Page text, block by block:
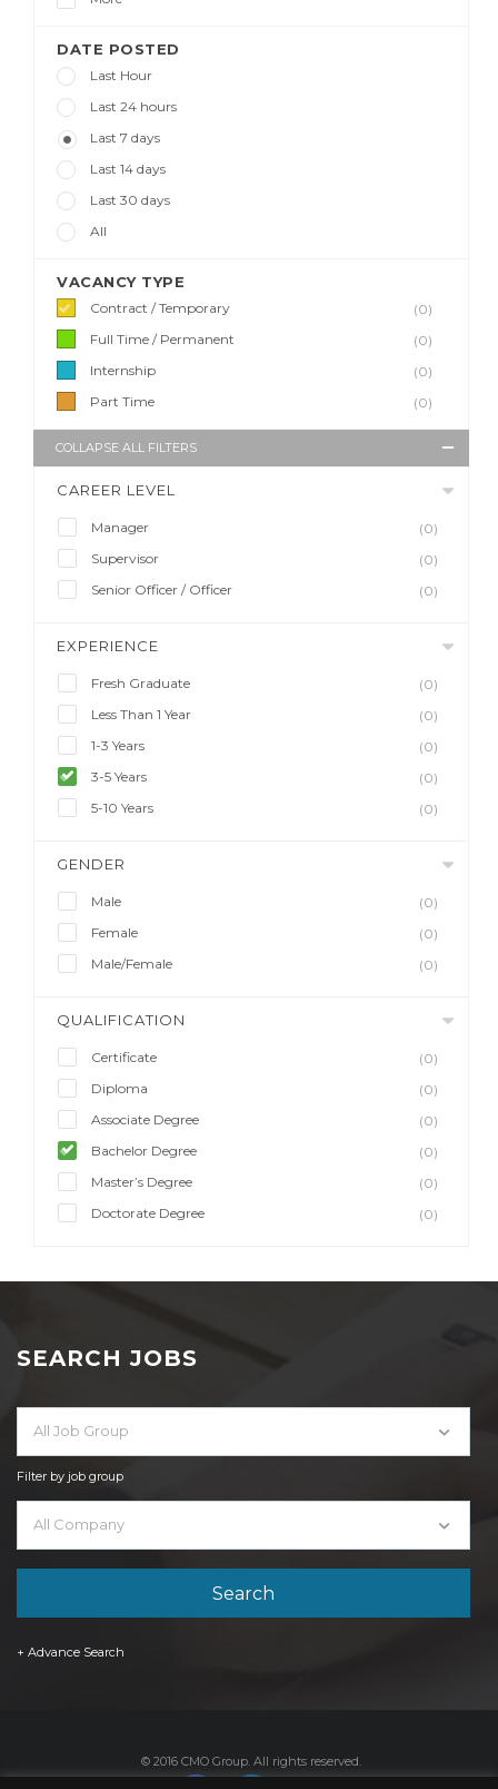
DATE POSTED
Last Hour
Last 24 hours
Last 7 days
Last 14 days
Last 30 days
All
VACANCY TYPE
Contract / Temporary
(0)
Full Time / Permanent
(0)
Internship
(0)
Part Time
(0)
COLLAPSE ALL FILTERS
CAREER LEVEL
Manager
(0)
Supervisor
(0)
Senior Officer / Officer
(0)
EXPERIENCE
Fresh Graduate
(0)
Less Than 1 Year
(0)
1-3 Years
(0)
3-5 Years
(0)
5-10 Years
(0)
GENDER
Male
(0)
Female
(0)
Male/Female
(0)
QUALIFICATION
Certificate
(0)
Diploma
(0)
Associate Degree
(0)
Bachelor Degree
(0)
Master’s Degree
(0)
Doctorate Degree
(0)
SEARCH JOBS
All Job Group
Filter by job group
All Company
+ Advance Search
© 2016 CMO Group. All rights reserved.